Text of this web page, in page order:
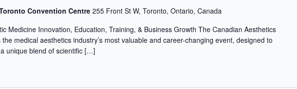
Convention Centre 255 Front St W, Toronto, Ontario, Canada
Medicine Innovation, Education, Training, & Business Growth The Canadian Aesthetics
the medical aesthetics industry’s most valuable and career-changing event, designed to
unique blend of scientific […]